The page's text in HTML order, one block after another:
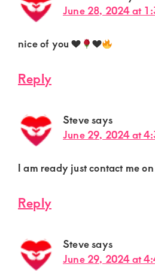
June 28, 2024 at
nice of you♥️ ♥️
Reply
Stevesays
June 29, 2024 at
I am ready just contact me
Reply
Stevesays
June 29, 2024 at